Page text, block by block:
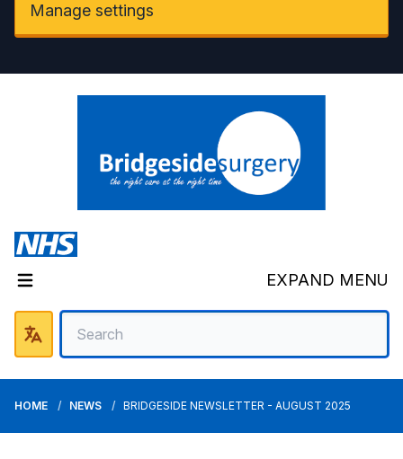
Manage settings
EXPAND MENU
HOME NEWS BRIDGESIDE NEWSLETTER - AUGUST 2025